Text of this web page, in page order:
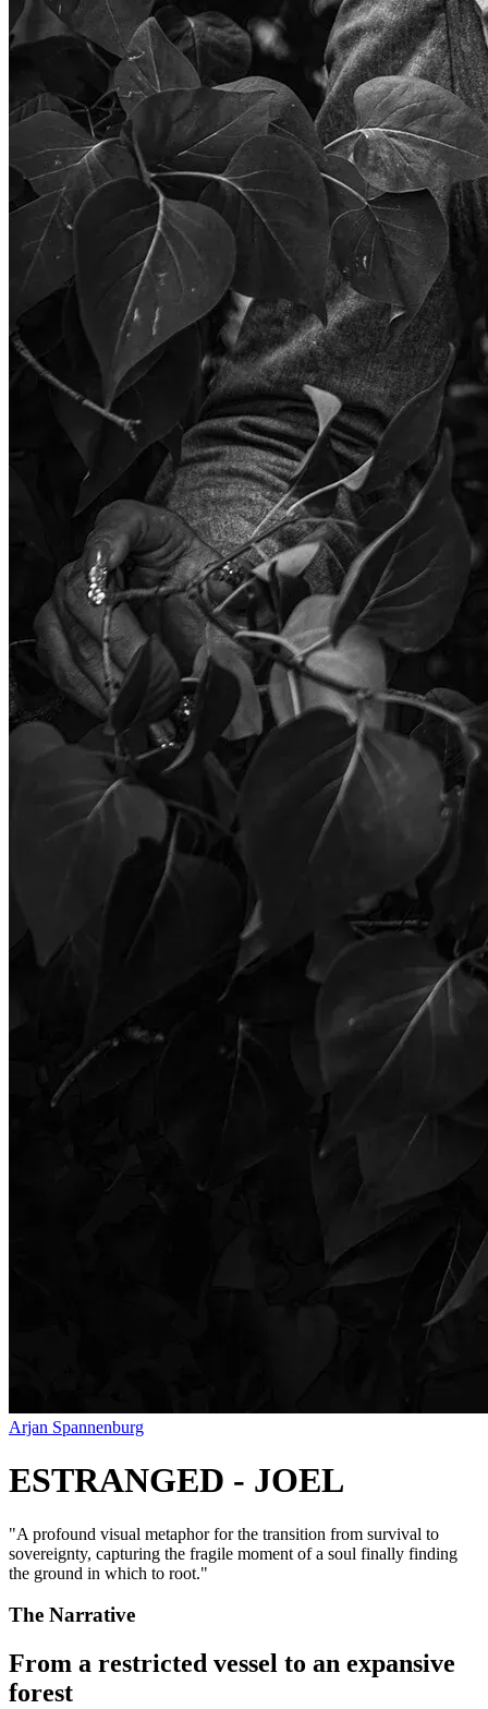
Arjan Spannenburg
ESTRANGED - JOEL
"A profound visual metaphor for the transition from survival to
sovereignty, capturing the fragile moment of a soul finally finding
the ground in which to root."
The Narrative
From a restricted vessel to an expansive
forest